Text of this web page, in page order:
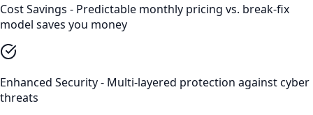
Cost Savings - Predictable monthly pricing vs. break-fix
model saves you money
Enhanced Security - Multi-layered protection against cyber
threats